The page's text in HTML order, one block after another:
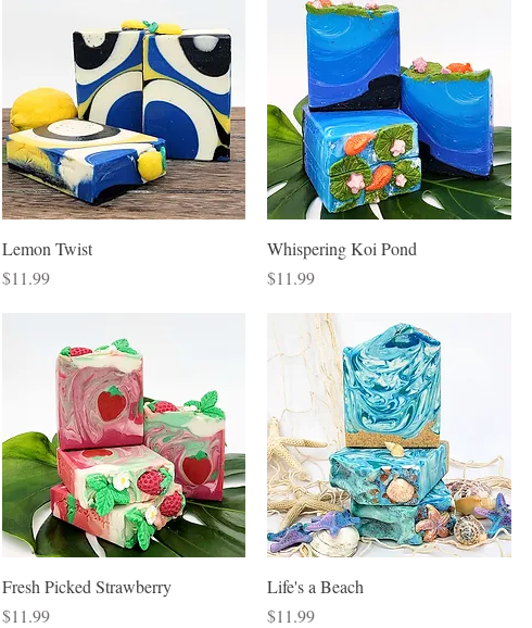
Quick View
Lemon Twist
Price
$11.99
Quick View
Whispering Koi Pond
Price
$11.99
Quick View
Fresh Picked Strawberry
Price
$11.99
Quick View
Life's a Beach
Price
$11.99